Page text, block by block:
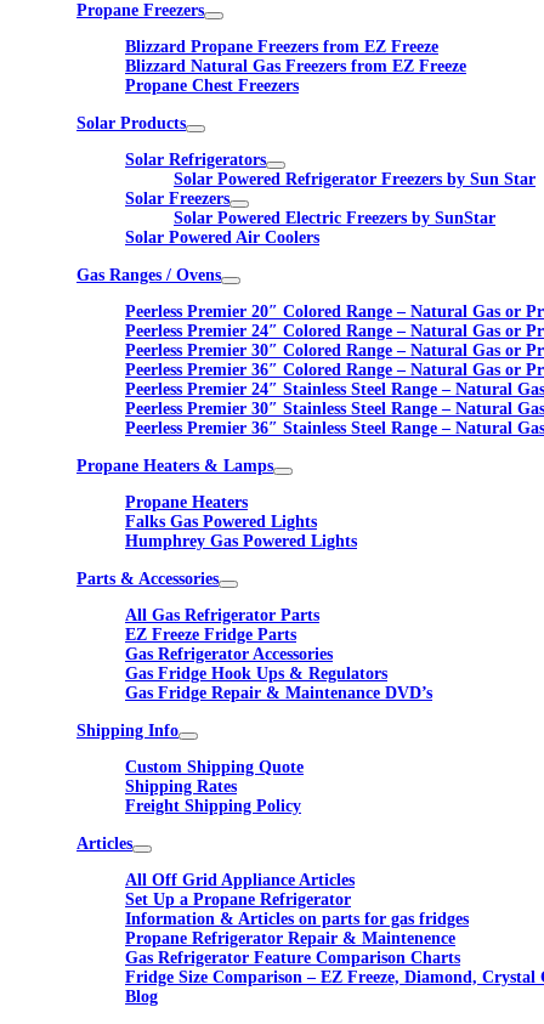
Propane Freezers
Blizzard Propane Freezers from EZ Freeze
Blizzard Natural Gas Freezers from EZ Freeze
Propane Chest Freezers
Solar Products
Solar Refrigerators
Solar Powered Refrigerator Freezers by Sun Star
Solar Freezers
Solar Powered Electric Freezers by SunStar
Solar Powered Air Coolers
Gas Ranges / Ovens
Peerless Premier 20″ Colored Range – Natural Gas or
Peerless Premier 24″ Colored Range – Natural Gas or
Peerless Premier 30″ Colored Range – Natural Gas or
Peerless Premier 36″ Colored Range – Natural Gas or
Peerless Premier 24″ Stainless Steel Range – Natural
Peerless Premier 30″ Stainless Steel Range – Natural
Peerless Premier 36″ Stainless Steel Range – Natural
Propane Heaters & Lamps
Propane Heaters
Falks Gas Powered Lights
Humphrey Gas Powered Lights
Parts & Accessories
All Gas Refrigerator Parts
EZ Freeze Fridge Parts
Gas Refrigerator Accessories
Gas Fridge Hook Ups & Regulators
Gas Fridge Repair & Maintenance DVD’s
Shipping Info
Custom Shipping Quote
Shipping Rates
Freight Shipping Policy
Articles
All Off Grid Appliance Articles
Set Up a Propane Refrigerator
Information & Articles on parts for gas fridges
Propane Refrigerator Repair & Maintenence
Gas Refrigerator Feature Comparison Charts
Fridge Size Comparison – EZ Freeze, Diamond, Crystal
Blog